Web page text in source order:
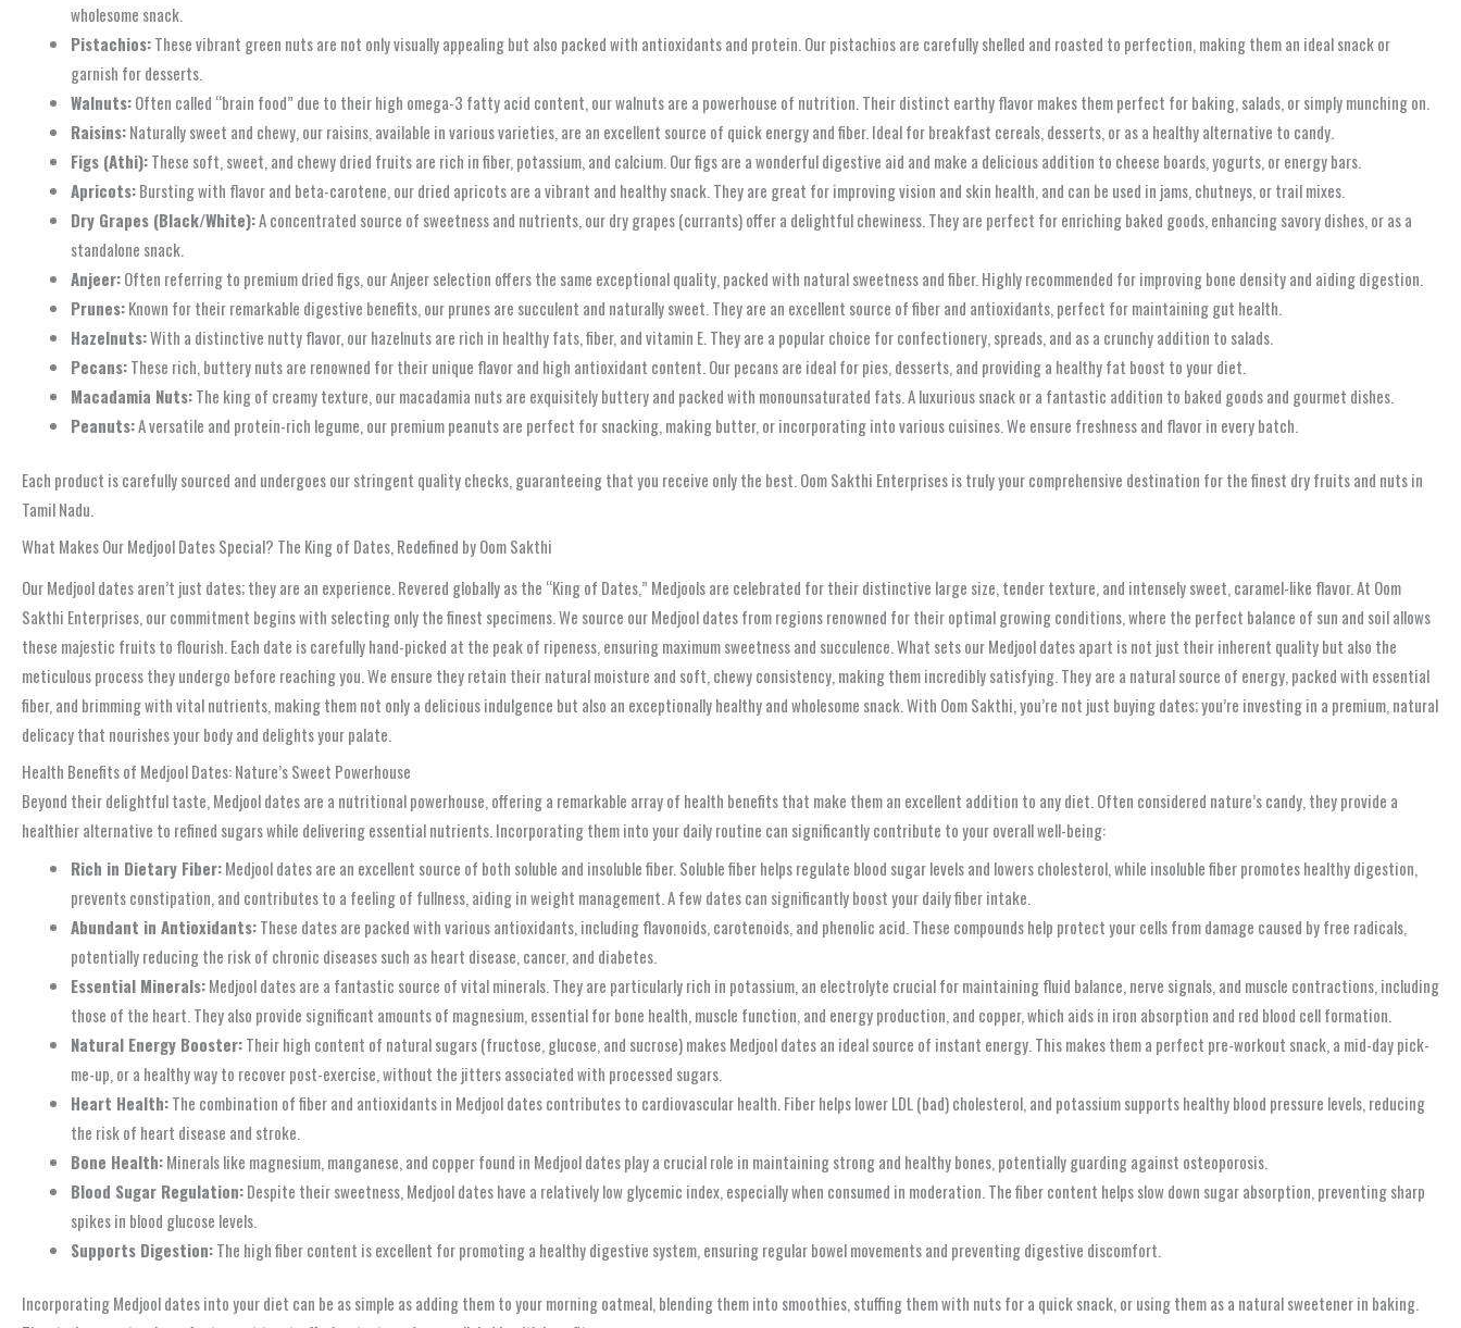
wholesome snack.
Pistachios:These vibrant green nuts are not only visually appealing but also packed with antioxidants and protein. Our pistachios are carefully shelled and roasted to perfection, making them an ideal snack or
garnish for desserts.
Walnuts:Often called “brain food” due to their high omega-3 fatty acid content, our walnuts are a powerhouse of nutrition. Their distinct earthy flavor makes them perfect for baking, salads, or simply munching on.
Raisins:Naturally sweet and chewy, our raisins, available in various varieties, are an excellent source of quick energy and fiber. Ideal for breakfast cereals, desserts, or as a healthy alternative to candy.
Figs (Athi):These soft, sweet, and chewy dried fruits are rich in fiber, potassium, and calcium. Our figs are a wonderful digestive aid and make a delicious addition to cheese boards, yogurts, or energy bars.
Apricots:Bursting with flavor and beta-carotene, our dried apricots are a vibrant and healthy snack. They are great for improving vision and skin health, and can be used in jams, chutneys, or trail mixes.
Dry Grapes (Black/White):A concentrated source of sweetness and nutrients, our dry grapes (currants) offer a delightful chewiness. They are perfect for enriching baked goods, enhancing savory dishes, or as a
standalone snack.
Anjeer:Often referring to premium dried figs, our Anjeer selection offers the same exceptional quality, packed with natural sweetness and fiber. Highly recommended for improving bone density and aiding digestion.
Prunes:Known for their remarkable digestive benefits, our prunes are succulent and naturally sweet. They are an excellent source of fiber and antioxidants, perfect for maintaining gut health.
Hazelnuts:With a distinctive nutty flavor, our hazelnuts are rich in healthy fats, fiber, and vitamin E. They are a popular choice for confectionery, spreads, and as a crunchy addition to salads.
Pecans:These rich, buttery nuts are renowned for their unique flavor and high antioxidant content. Our pecans are ideal for pies, desserts, and providing a healthy fat boost to your diet.
Macadamia Nuts:The king of creamy texture, our macadamia nuts are exquisitely buttery and packed with monounsaturated fats. A luxurious snack or a fantastic addition to baked goods and gourmet dishes.
Peanuts:A versatile and protein-rich legume, our premium peanuts are perfect for snacking, making butter, or incorporating into various cuisines. We ensure freshness and flavor in every batch.
Each product is carefully sourced and undergoes our stringent quality checks, guaranteeing that you receive only the best. Oom Sakthi Enterprises is truly your comprehensive destination for the finest dry fruits and nuts in
Tamil Nadu.
What Makes Our Medjool Dates Special? The King of Dates, Redefined by Oom Sakthi
Our Medjool dates aren’t just dates; they are an experience. Revered globally as the “King of Dates,” Medjools are celebrated for their distinctive large size, tender texture, and intensely sweet, caramel-like flavor. At Oom
Sakthi Enterprises, our commitment begins with selecting only the finest specimens. We source our Medjool dates from regions renowned for their optimal growing conditions, where the perfect balance of sun and soil allows
these majestic fruits to flourish. Each date is carefully hand-picked at the peak of ripeness, ensuring maximum sweetness and succulence. What sets our Medjool dates apart is not just their inherent quality but also the
meticulous process they undergo before reaching you. We ensure they retain their natural moisture and soft, chewy consistency, making them incredibly satisfying. They are a natural source of energy, packed with essential
fiber, and brimming with vital nutrients, making them not only a delicious indulgence but also an exceptionally healthy and wholesome snack. With Oom Sakthi, you’re not just buying dates; you’re investing in a premium, natural
delicacy that nourishes your body and delights your palate.
Health Benefits of Medjool Dates: Nature’s Sweet Powerhouse
Beyond their delightful taste, Medjool dates are a nutritional powerhouse, offering a remarkable array of health benefits that make them an excellent addition to any diet. Often considered nature’s candy, they provide a
healthier alternative to refined sugars while delivering essential nutrients. Incorporating them into your daily routine can significantly contribute to your overall well-being:
Rich in Dietary Fiber:Medjool dates are an excellent source of both soluble and insoluble fiber. Soluble fiber helps regulate blood sugar levels and lowers cholesterol, while insoluble fiber promotes healthy digestion,
prevents constipation, and contributes to a feeling of fullness, aiding in weight management. A few dates can significantly boost your daily fiber intake.
Abundant in Antioxidants:These dates are packed with various antioxidants, including flavonoids, carotenoids, and phenolic acid. These compounds help protect your cells from damage caused by free radicals,
potentially reducing the risk of chronic diseases such as heart disease, cancer, and diabetes.
Essential Minerals:Medjool dates are a fantastic source of vital minerals. They are particularly rich in potassium, an electrolyte crucial for maintaining fluid balance, nerve signals, and muscle contractions, including
those of the heart. They also provide significant amounts of magnesium, essential for bone health, muscle function, and energy production, and copper, which aids in iron absorption and red blood cell formation.
Natural Energy Booster:Their high content of natural sugars (fructose, glucose, and sucrose) makes Medjool dates an ideal source of instant energy. This makes them a perfect pre-workout snack, a mid-day pick-
me-up, or a healthy way to recover post-exercise, without the jitters associated with processed sugars.
Heart Health:The combination of fiber and antioxidants in Medjool dates contributes to cardiovascular health. Fiber helps lower LDL (bad) cholesterol, and potassium supports healthy blood pressure levels, reducing
the risk of heart disease and stroke.
Bone Health:Minerals like magnesium, manganese, and copper found in Medjool dates play a crucial role in maintaining strong and healthy bones, potentially guarding against osteoporosis.
Blood Sugar Regulation:Despite their sweetness, Medjool dates have a relatively low glycemic index, especially when consumed in moderation. The fiber content helps slow down sugar absorption, preventing sharp
spikes in blood glucose levels.
Supports Digestion:The high fiber content is excellent for promoting a healthy digestive system, ensuring regular bowel movements and preventing digestive discomfort.
Incorporating Medjool dates into your diet can be as simple as adding them to your morning oatmeal, blending them into smoothies, stuffing them with nuts for a quick snack, or using them as a natural sweetener in baking.